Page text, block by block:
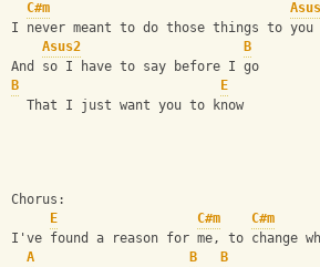
C#m
I never meant to do those things to you
Asus2
B
And so I have to say before I go
B
E
  That I just want you to know
Chorus:
E
C#m C#m
I've found a reason for me, to change
A
B B